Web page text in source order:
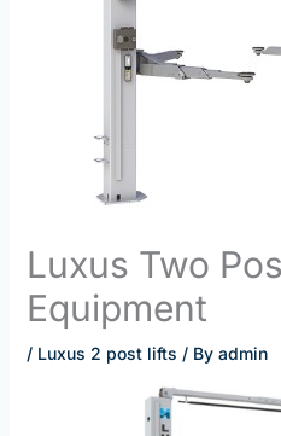
Luxus Two
Equipment
/ Luxus 2 post lifts / By admin